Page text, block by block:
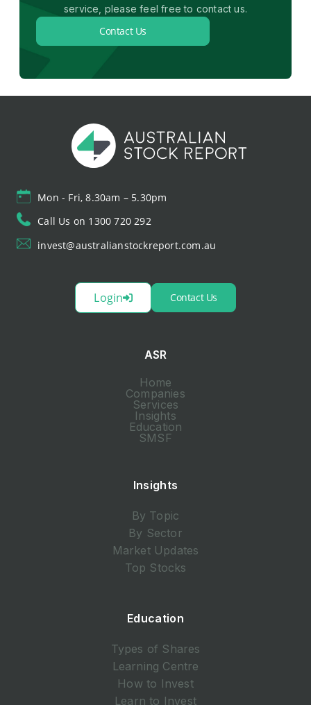
service, please feel free to contact us.
Contact Us
Mon - Fri, 8.30am – 5.30pm
Call Us on 1300 720 292
invest@australianstockreport.com.au
Login Contact Us
ASR
Home
Companies
Services
Insights
Education
SMSF
Insights
By Topic
By Sector
Market Updates
Top Stocks
Education
Types of Shares
Learning Centre
How to Invest
Learn to Invest